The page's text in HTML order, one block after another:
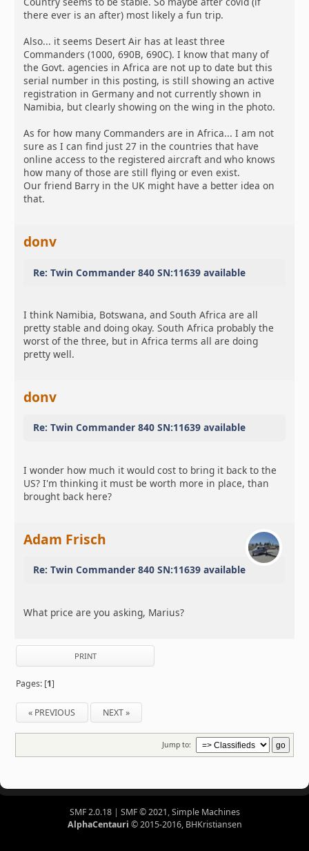
there ever is an after) most likely a fun trip.
Also... it seems Desert Air has at least three
Commanders (1000, 690B, 690C). I know that many of
the Govt. agencies in Africa are not up to date but this
serial number in this posting, is still showing an active
registration in Germany and not currently shown in
Namibia, but clearly showing on the wing in the photo.
As for how many Commanders are in Africa... I am not
sure as I can find just 27 in the countries that have
online access to the registered aircraft and who knows
how many of those are still flying or even exist.
Our friend Barry in the UK might have a better idea on
that.
donv
Re: Twin Commander 840 SN:11639 available
I think Namibia, Botswana, and South Africa are all
pretty stable and doing okay. South Africa probably the
worst of the three, but in Africa terms all are doing
pretty well.
donv
Re: Twin Commander 840 SN:11639 available
I wonder how much it would cost to bring it back to the
US? I'm thinking it must be worth more in place, than
brought back here?
Adam Frisch
Re: Twin Commander 840 SN:11639 available
What price are you asking, Marius?
PRINT
Pages: [1]
« PREVIOUS NEXT »
Jump to:
SMF 2.0.18| SMF © 2021,Simple Machines
AlphaCentauri © 2015-2016, BHKristiansen